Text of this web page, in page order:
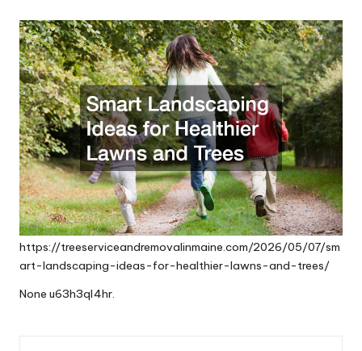
https://treeserviceandremovalinmaine.com/2026/05/07/sm
art-landscaping-ideas-for-healthier-lawns-and-trees/
None u63h3ql4hr.